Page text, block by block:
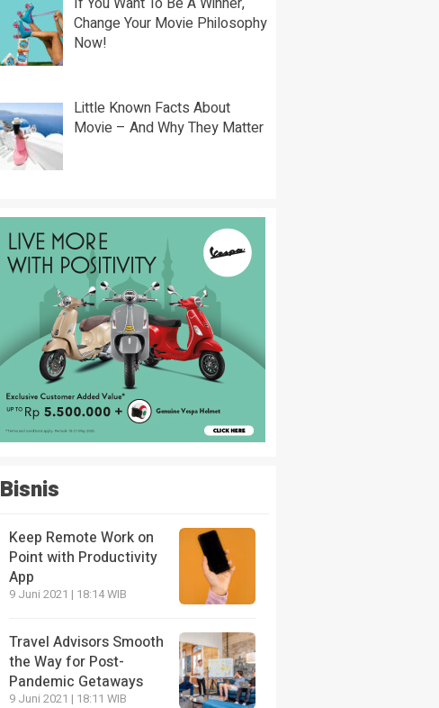
Change Your Movie Philosophy
Now!
Little Known Facts About
Movie – And Why They Matter
Bisnis
Keep Remote Work on
Point with Productivity
App
9 Juni 2021 | 18:14 WIB
Travel Advisors Smooth
the Way for Post-
Pandemic Getaways
9 Juni 2021 | 18:11 WIB